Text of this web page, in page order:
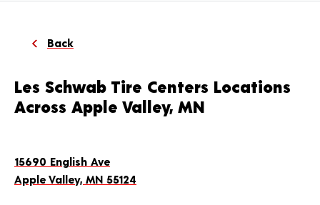
Back
Les Schwab Tire Centers Locations
Across Apple Valley, MN
15690 English Ave
Apple Valley, MN 55124